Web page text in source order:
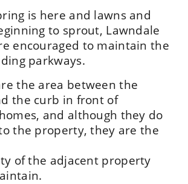
is here and lawns and
to sprout, Lawndale
encouraged to maintain the
parkways.
the area between the
the curb in front of
and although they do
the property, they are the
of the adjacent property